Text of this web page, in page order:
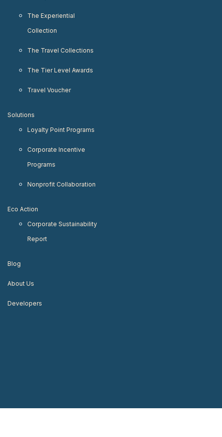
The Experiential
Collection
The Travel Collections
The Tier Level Awards
Travel Voucher
Solutions
Loyalty Point Programs
Corporate Incentive
Programs
Nonprofit Collaboration
Eco Action
Corporate Sustainability
Report
Blog
About Us
Developers